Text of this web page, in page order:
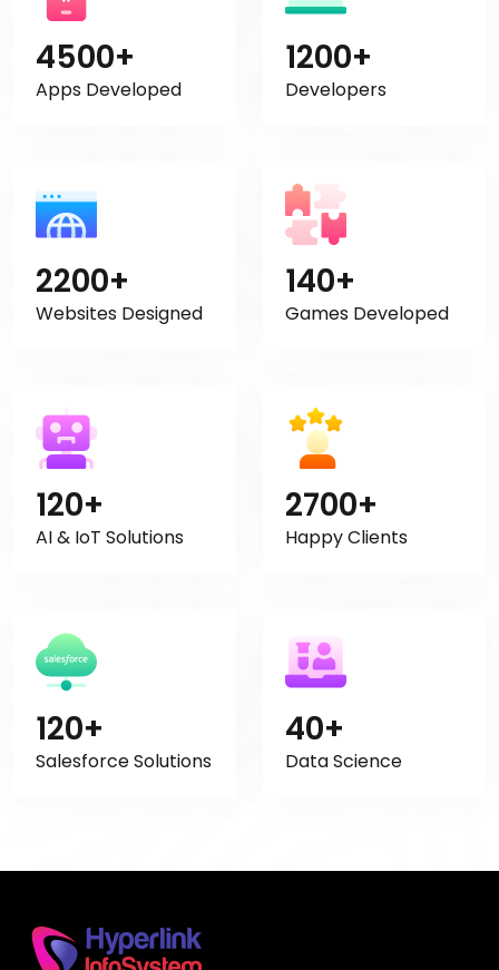
4500+
Apps Developed
1200+
Developers
2200+
Websites Designed
140+
Games Developed
120+
AI & IoT Solutions
2700+
Happy Clients
120+
Salesforce Solutions
40+
Data Science